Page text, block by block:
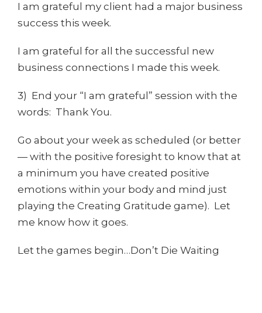
I am grateful my client had a major business
success this week.
I am grateful for all the successful new
business connections I made this week.
3) End your “I am grateful” session with the
words: Thank You.
Go about your week as scheduled (or better
— with the positive foresight to know that at
a minimum you have created positive
emotions within your body and mind just
playing the Creating Gratitude game). Let
me know how it goes.
Let the games begin…Don’t Die Waiting